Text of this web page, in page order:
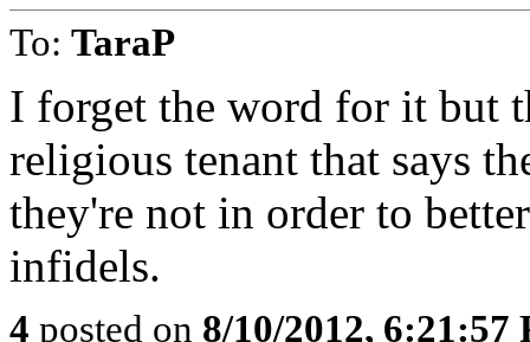
To: TaraP
I forget the word for it but
religious tenant that says
they're not in order to
infidels.
4 posted on 8/10/2012, 6:21:57